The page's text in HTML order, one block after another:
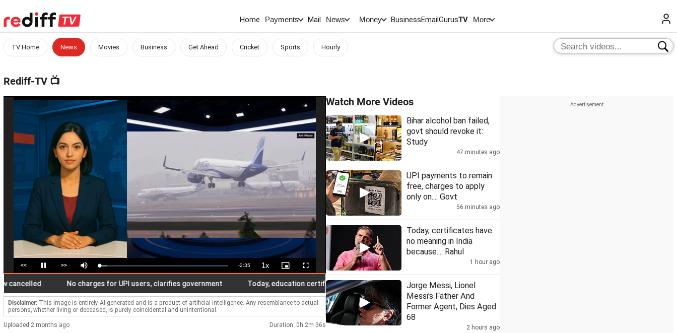
Home Payments Mail News Money BusinessEmailGurusTV More
TV Home News Movies Business Get Ahead Cricket Sports Hourly
Rediff-TV 📺
<< Pause >> Mute Loaded:
6.37%
Remaining
Time
-2:35 1xPlayback
Rate
Picture-
in-
Fullscreen
No charges for UPI users, clarifies government Today, education certificates have no meaning in India: Rahul US Senate nod to bill on Russia sanctions could hit Indian exports
Disclaimer: This image is entirely AI-generated and is a product of artificial intelligence. Any resemblance to actual
persons, whether living or deceased, is purely coincidental and unintentional.
Uploaded 2 months ago Duration: 0h 2m 36s
Watch More Videos
Bihar alcohol ban failed,
govt should revoke it:
Study
47 minutes ago
UPI payments to remain
free, charges to apply
only on...: Govt
56 minutes ago
Today, certificates have
no meaning in India
because...: Rahul
1 hour ago
Jorge Messi, Lionel
Messi's Father And
Former Agent, Dies Aged
68
2 hours ago